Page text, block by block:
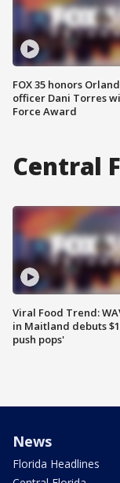
FOX 35 honors
officer Dani Torres
Force Award
Central
Viral Food Trend:
in Maitland debuts
push pops'
News
Florida Headlines